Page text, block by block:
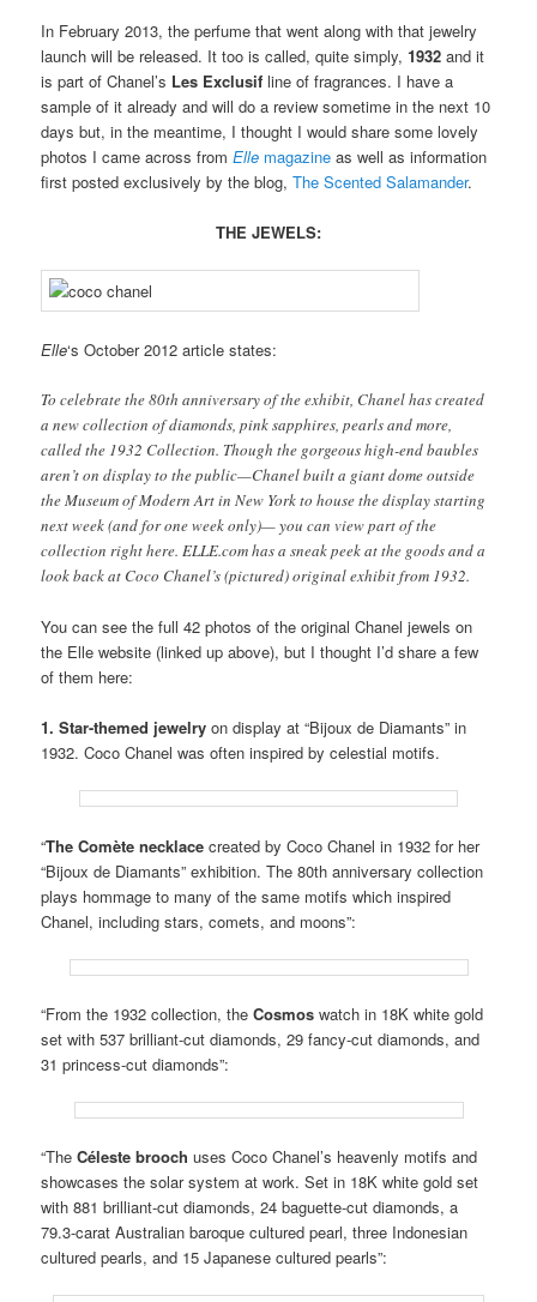
In February 2013, the perfume that went along with that jewelry
launch will be released. It too is called, quite simply,1932 and it
is part of Chanel’s Les Exclusif line of fragrances. I have a
sample of it already and will do a review sometime in the next 10
days but, in the meantime, I thought I would share some lovely
photos I came across fromElle magazine as well as information
first posted exclusively by the blog,The Scented Salamander.
THE JEWELS:
Elle‘s October 2012 article states:
To celebrate the 80th anniversary of the exhibit, Chanel has created
a new collection of diamonds, pink sapphires, pearls and more,
called the 1932 Collection. Though the gorgeous high-end baubles
aren’t on display to the public—Chanel built a giant dome outside
the Museum of Modern Art in New York to house the display starting
next week (and for one week only)— you can view part of the
collection right here. ELLE.com has a sneak peek at the goods and a
look back at Coco Chanel’s (pictured) original exhibit from 1932.
You can see the full 42 photos of the original Chanel jewels on
the Elle website (linked up above), but I thought I’d share a few
of them here:
1. Star-themed jewelryon display at “Bijoux de Diamants” in
1932. Coco Chanel was often inspired by celestial motifs.
“The Comète necklace created by Coco Chanel in 1932 for her
“Bijoux de Diamants” exhibition. The 80th anniversary collection
plays hommage to many of the same motifs which inspired
Chanel, including stars, comets, and moons”:
“From the 1932 collection, theCosmos watch in 18K white gold
set with 537 brilliant-cut diamonds, 29 fancy-cut diamonds, and
31 princess-cut diamonds”:
“TheCéleste brooch uses Coco Chanel’s heavenly motifs and
showcases the solar system at work. Set in 18K white gold set
with 881 brilliant-cut diamonds, 24 baguette-cut diamonds, a
79.3-carat Australian baroque cultured pearl, three Indonesian
cultured pearls, and 15 Japanese cultured pearls”: